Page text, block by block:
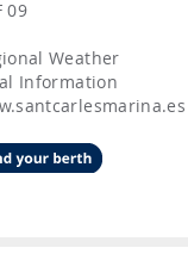
09
Weather
Information